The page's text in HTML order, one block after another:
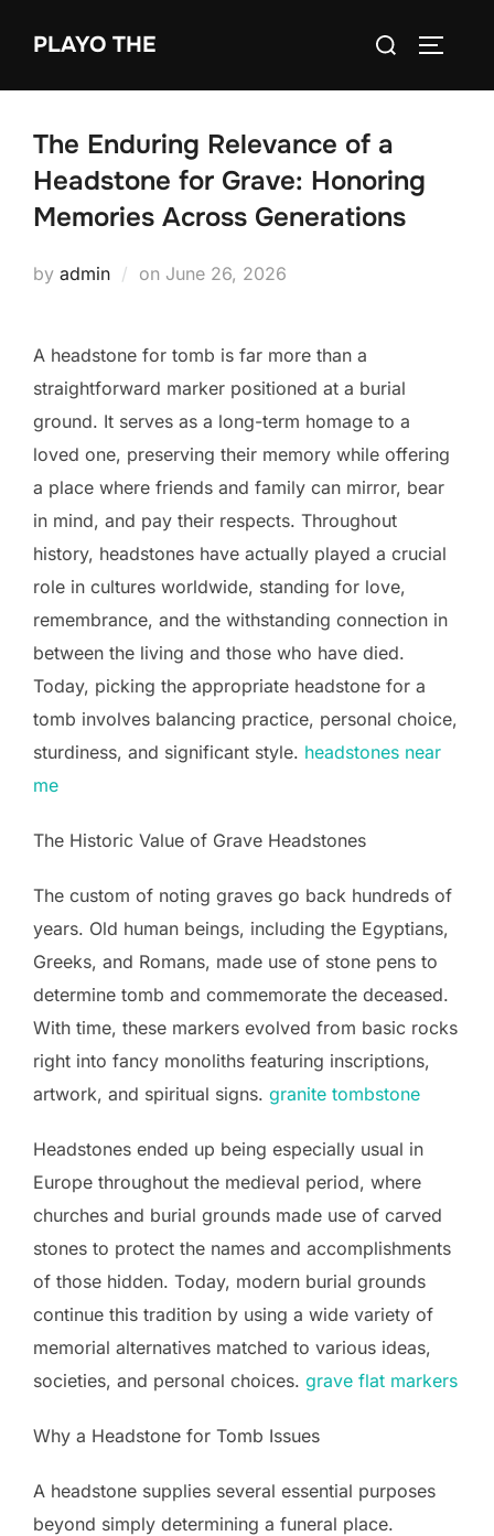
PLAYO THE
Search
The Enduring Relevance of a
Headstone for Grave: Honoring
Memories Across Generations
by admin on Posted
June 26, 2026
A headstone for tomb is far more than a
straightforward marker positioned at a burial
ground. It serves as a long-term homage to a
loved one, preserving their memory while offering
a place where friends and family can mirror, bear
in mind, and pay their respects. Throughout
history, headstones have actually played a crucial
role in cultures worldwide, standing for love,
remembrance, and the withstanding connection in
between the living and those who have died.
Today, picking the appropriate headstone for a
tomb involves balancing practice, personal choice,
sturdiness, and significant style. headstones near
me
The Historic Value of Grave Headstones
The custom of noting graves go back hundreds of
years. Old human beings, including the Egyptians,
Greeks, and Romans, made use of stone pens to
determine tomb and commemorate the deceased.
With time, these markers evolved from basic rocks
right into fancy monoliths featuring inscriptions,
artwork, and spiritual signs. granite tombstone
Headstones ended up being especially usual in
Europe throughout the medieval period, where
churches and burial grounds made use of carved
stones to protect the names and accomplishments
of those hidden. Today, modern burial grounds
continue this tradition by using a wide variety of
memorial alternatives matched to various ideas,
societies, and personal choices. grave flat markers
Why a Headstone for Tomb Issues
A headstone supplies several essential purposes
beyond simply determining a funeral place.